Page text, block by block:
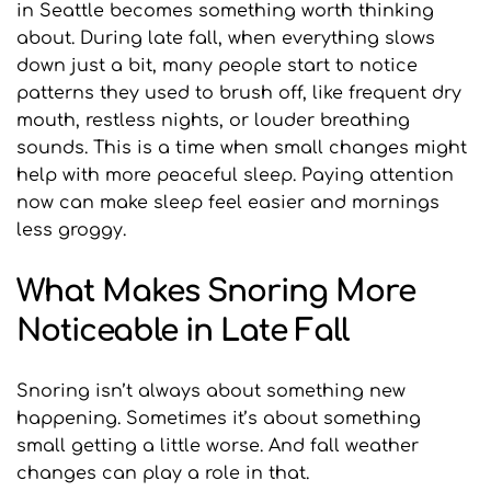
in Seattle becomes something worth thinking
about. During late fall, when everything slows
down just a bit, many people start to notice
patterns they used to brush off, like frequent dry
mouth, restless nights, or louder breathing
sounds. This is a time when small changes might
help with more peaceful sleep. Paying attention
now can make sleep feel easier and mornings
less groggy.
What Makes Snoring More
Noticeable in Late Fall
Snoring isn’t always about something new
happening. Sometimes it’s about something
small getting a little worse. And fall weather
changes can play a role in that.